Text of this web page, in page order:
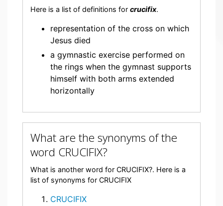
Here is a list of definitions for crucifix.
representation of the cross on which
Jesus died
a gymnastic exercise performed on
the rings when the gymnast supports
himself with both arms extended
horizontally
What are the synonyms of the
word CRUCIFIX?
What is another word for CRUCIFIX?. Here is a
list of synonyms for CRUCIFIX
CRUCIFIX